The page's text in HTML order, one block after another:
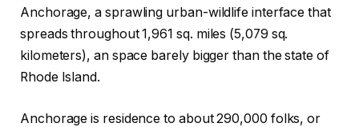
Anchorage, a sprawling urban-wildlife interface that
spreads throughout 1,961 sq. miles (5,079 sq.
kilometers), an space barely bigger than the state of
Rhode Island.
Anchorage is residence to about 290,000 folks, or